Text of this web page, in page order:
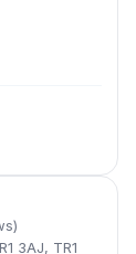
3AJ, TR1